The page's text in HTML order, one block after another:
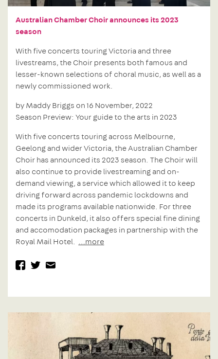
Australian Chamber Choir announces its 2023
season
With five concerts touring Victoria and three
livestreams, the Choir presents both famous and
lesser-known selections of choral music, as well as a
newly commissioned work.
by Maddy Briggs on 16 November, 2022
Season Preview: Your guide to the arts in 2023
With five concerts touring across Melbourne,
Geelong and wider Victoria, the Australian Chamber
Choir has announced its 2023 season. The Choir will
also continue to provide livestreaming and on-
demand viewing, a service which allowed it to keep
driving forward across pandemic lockdowns and
made its programs available nationwide. For three
concerts in Dunkeld, it also offers special fine dining
and accomodation packages in partnership with the
Royal Mail Hotel. …more
facebook
twitter
Post
navigation
Previous
post: